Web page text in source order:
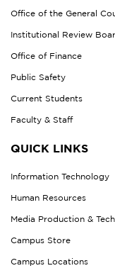
Office of the General
Institutional Review
Office of Finance
Public Safety
Current Students
Faculty & Staff
QUICK LINKS
Information Technology
Human Resources
Media Production &
Campus Store
Campus Locations